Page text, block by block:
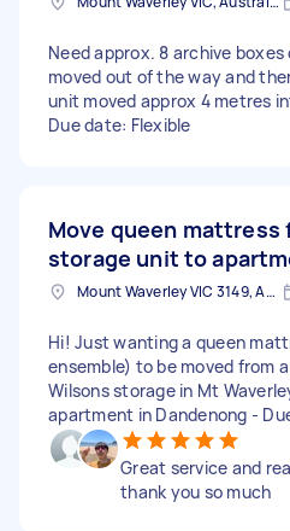
Need approx. 8 archive
moved out of the way and
unit moved approx 4 metres
Due date: Flexible
Move queen mattress
storage unit to
Mount Waverley VIC 3149, Australia
Hi! Just wanting a queen
ensemble) to be moved from
Wilsons storage in Mt
apartment in Dandenong -
Great service and
thank you so much